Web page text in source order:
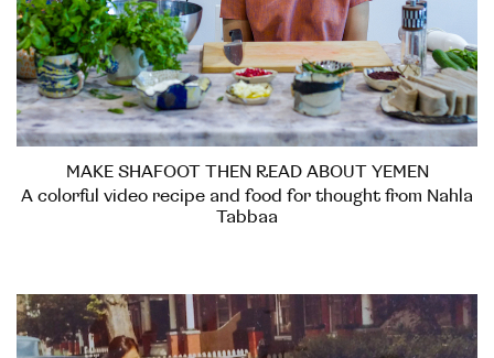
MAKE SHAFOOT THEN READ ABOUT YEMEN
A colorful video recipe and food for thought from Nahla
Tabbaa